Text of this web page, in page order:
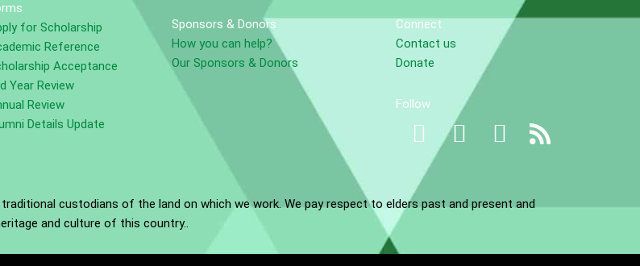
for Scholarship
Reference
Acceptance
Year Review
Review
Details Update
Sponsors & Donors
How you can help?
Our Sponsors & Donors
Connect
Contact us
Donate
Follow
custodians of the land on which we work. We pay respect to elders past and present and
and culture of this country..